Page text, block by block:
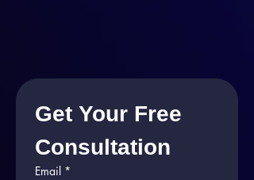
Get Your Free
Consultation
Email *